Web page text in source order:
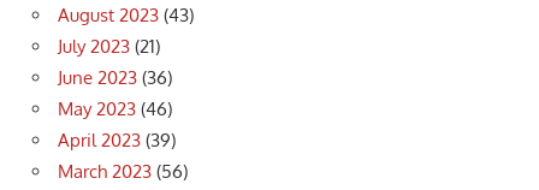
August 2023 (43)
July 2023 (21)
June 2023 (36)
May 2023 (46)
April 2023 (39)
March 2023 (56)